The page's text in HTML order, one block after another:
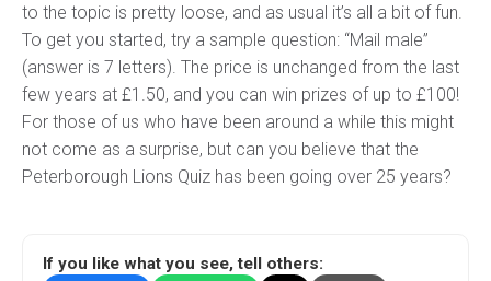
to the topic is pretty loose, and as usual it’s all a bit of fun.
To get you started, try a sample question: “Mail male”
(answer is 7 letters). The price is unchanged from the last
few years at £1.50, and you can win prizes of up to £100!
For those of us who have been around a while this might
not come as a surprise, but can you believe that the
Peterborough Lions Quiz has been going over 25 years?
If you like what you see, tell others: